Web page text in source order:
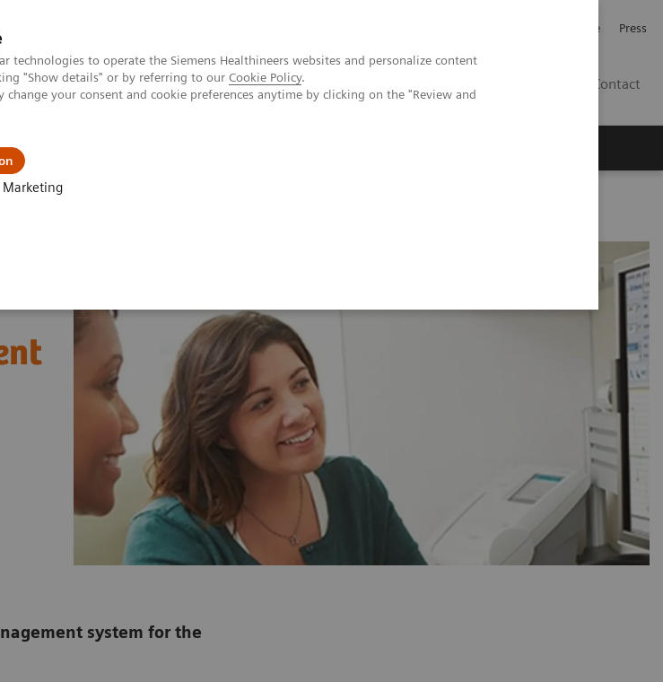
technologies to operate the Siemens Healthineers websites and personalize content
"Show details" or by referring to our Cookie Policy.
your consent and cookie preferences anytime by clicking on the "Review and
Marketing
Investerare Press
Contact
system for the